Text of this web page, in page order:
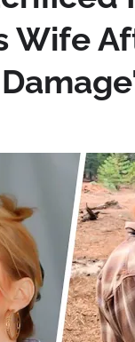
Wife